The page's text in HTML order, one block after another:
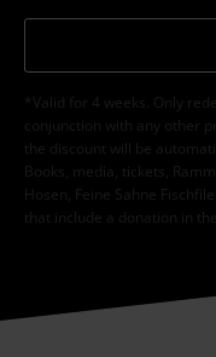
*Valid for 4 weeks. Only
conjunction with any other
the discount will be
Books, media, tickets,
Hosen, Feine Sahne
that include a donation in